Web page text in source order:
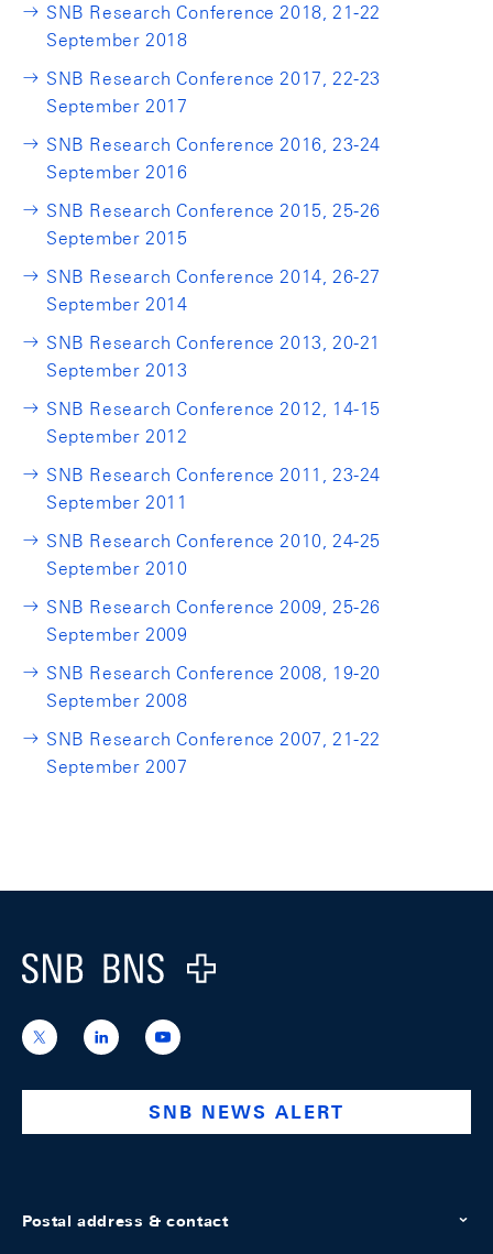
SNB Research Conference 2018, 21-22
September 2018
SNB Research Conference 2017, 22-23
September 2017
SNB Research Conference 2016, 23-24
September 2016
SNB Research Conference 2015, 25-26
September 2015
SNB Research Conference 2014, 26-27
September 2014
SNB Research Conference 2013, 20-21
September 2013
SNB Research Conference 2012, 14-15
September 2012
SNB Research Conference 2011, 23-24
September 2011
SNB Research Conference 2010, 24-25
September 2010
SNB Research Conference 2009, 25-26
September 2009
SNB Research Conference 2008, 19-20
September 2008
SNB Research Conference 2007, 21-22
September 2007
Footer
Logo
https://x.com/snb_bns
https://ch.linkedin.com/company/swiss-
national-
https://www.youtube.com/
SNB NEWS ALERT
Postal address & contact